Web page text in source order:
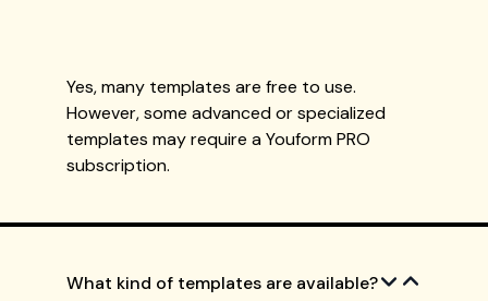
Yes, many templates are free to use.
However, some advanced or specialized
templates may require a Youform PRO
subscription.
What kind of templates are available?